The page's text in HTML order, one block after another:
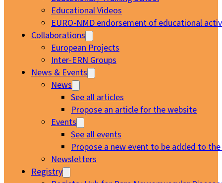
Educational Videos
EURO-NMD endorsement of educational
Collaborations
European Projects
Inter-ERN Groups
News & Events
News
See all articles
Propose an article for the website
Events
See all events
Propose a new event to be added to
Newsletters
Registry